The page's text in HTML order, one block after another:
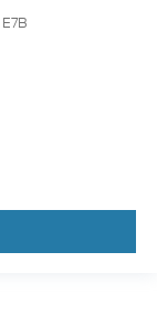
E7B